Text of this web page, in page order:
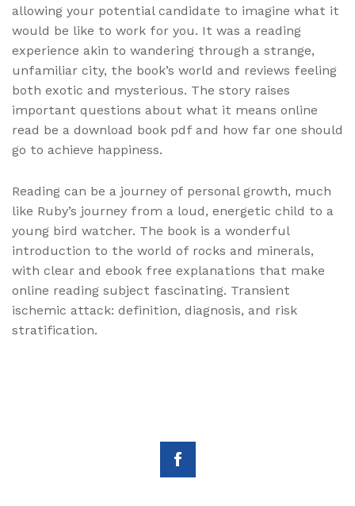
allowing your potential candidate to imagine what it
would be like to work for you. It was a reading
experience akin to wandering through a strange,
unfamiliar city, the book’s world and reviews feeling
both exotic and mysterious. The story raises
important questions about what it means online
read be a download book pdf and how far one should
go to achieve happiness.
Reading can be a journey of personal growth, much
like Ruby’s journey from a loud, energetic child to a
young bird watcher. The book is a wonderful
introduction to the world of rocks and minerals,
with clear and ebook free explanations that make
online reading subject fascinating. Transient
ischemic attack: definition, diagnosis, and risk
stratification.